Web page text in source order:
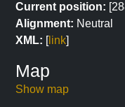
Current position:
Alignment: Neutral
XML: [link]
Map
Show map